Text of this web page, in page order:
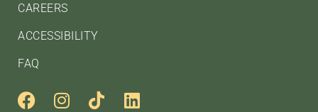
CAREERS
ACCESSIBILITY
FAQ